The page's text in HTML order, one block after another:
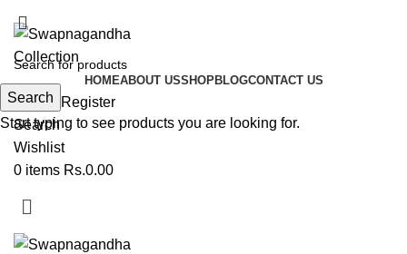
HOMEABOUT USSHOPBLOGCONTACT US
Login / Register
Search
Wishlist
0 items Rs.0.00
Search
Start typing to see products you are looking for.